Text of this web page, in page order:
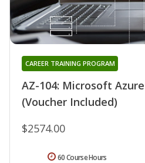
AZ-104: Microsoft
(Voucher Included)
CAREER TRAINING PROGRAM
$2574.00
60 Course Hours